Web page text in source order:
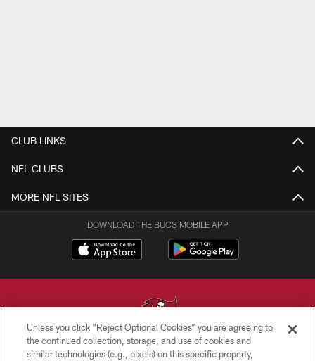
CLUB LINKS
NFL CLUBS
MORE NFL SITES
DOWNLOAD THE BUCS MOBILE APP
© TAMPA BAY BUCCANEERS. ALL RIGHTS RESERVED
Unless you click “Reject Optional Cookies” you are agreeing to
the continued collection, storage, and use of cookies and
similar technologies (e.g., pixels) on this specific property,